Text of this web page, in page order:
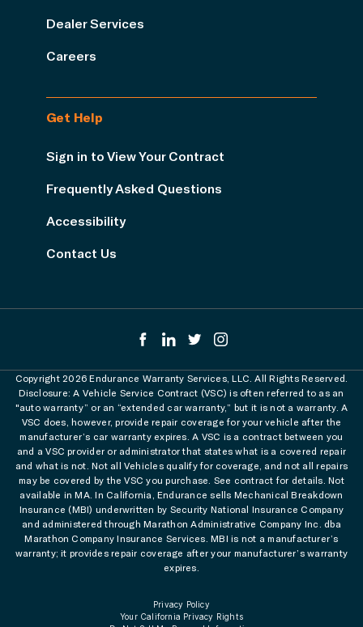
Dealer Services
Careers
Get Help
Sign in to View Your Contract
Frequently Asked Questions
Accessibility
Contact Us
Copyright 2026 Endurance Warranty Services, LLC. All Rights Reserved.
Disclosure: A Vehicle Service Contract (VSC) is often referred to as an
"auto warranty” or an “extended car warranty,” but it is not a warranty. A
VSC does, however, provide repair coverage for your vehicle after the
manufacturer’s car warranty expires. A VSC is a contract between you
and a VSC provider or administrator that states what is a covered repair
and what is not. Not all Vehicles qualify for coverage, and not all repairs
may be covered by the VSC you purchase. See contract for details. Not
available in MA. In California, Endurance sells Mechanical Breakdown
Insurance (MBI) underwritten by Security National Insurance Company
and administered through Marathon Administrative Company Inc. dba
Marathon Company Insurance Services. MBI is not a manufacturer’s
warranty; it provides repair coverage after your manufacturer’s warranty
expires.
Privacy Policy
Your California Privacy Rights